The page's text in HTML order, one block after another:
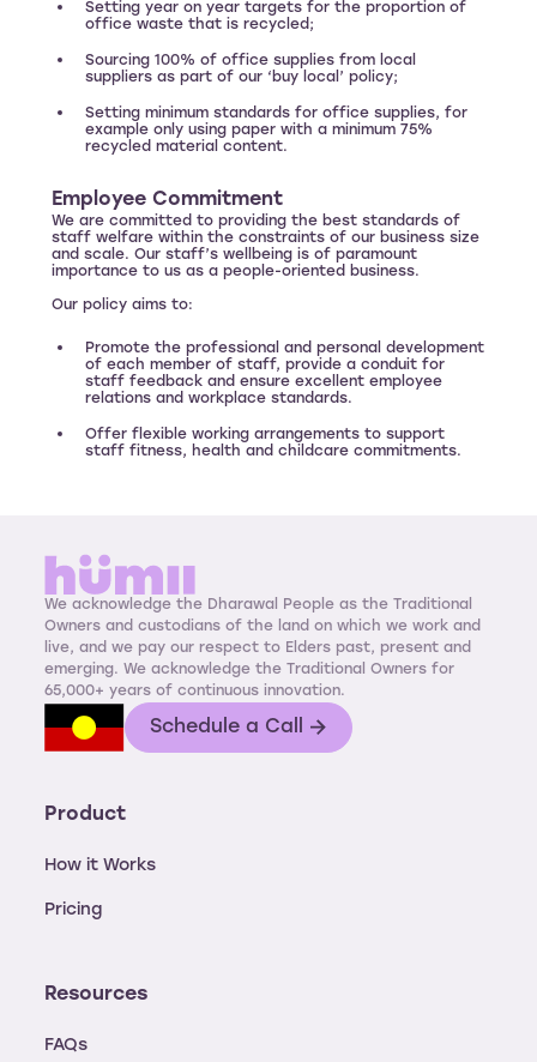
Setting year on year targets for the proportion of
office waste that is recycled;
Sourcing 100% of office supplies from local
suppliers as part of our ‘buy local’ policy;
Setting minimum standards for office supplies, for
example only using paper with a minimum 75%
recycled material content.
Employee Commitment
We are committed to providing the best standards of
staff welfare within the constraints of our business size
and scale. Our staff’s wellbeing is of paramount
importance to us as a people-oriented business.
Our policy aims to:
Promote the professional and personal development
of each member of staff, provide a conduit for
staff feedback and ensure excellent employee
relations and workplace standards.
Offer flexible working arrangements to support
staff fitness, health and childcare commitments.
We acknowledge the Dharawal People as the Traditional
Owners and custodians of the land on which we work and
live, and we pay our respect to Elders past, present and
emerging. We acknowledge the Traditional Owners for
65,000+ years of continuous innovation.
Schedule a Call
Product
How it Works
Pricing
Resources
FAQs